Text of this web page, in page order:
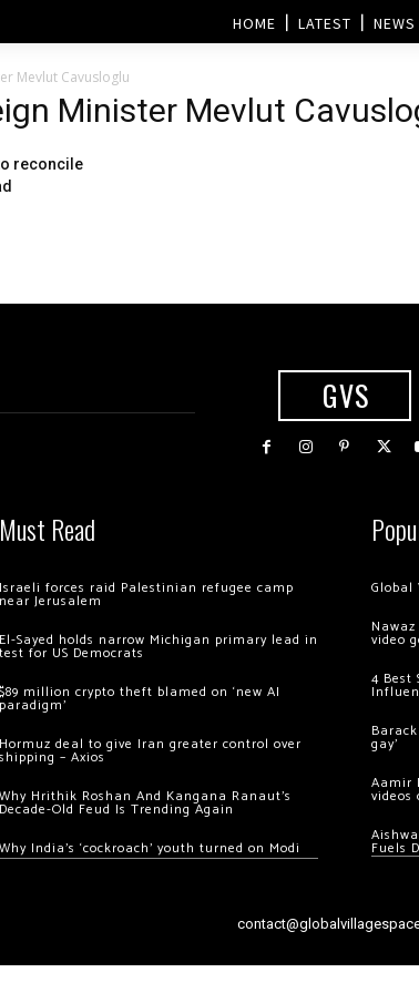
HOME LATEST
Mevlut Cavusloglu
Minister Mevlut
reconcile
GVS
Must Read
Israeli forces raid Palestinian refugee camp
near Jerusalem
El-Sayed holds narrow Michigan primary lead in
test for US Democrats
$89 million crypto theft blamed on ‘new AI
paradigm’
Hormuz deal to give Iran greater control over
shipping – Axios
Why Hrithik Roshan And Kangana Ranaut’s
Decade-Old Feud Is Trending Again
Why India’s ‘cockroach’ youth turned on Modi
Global
video
4 Best
gay’
Aamir
videos
Fuels